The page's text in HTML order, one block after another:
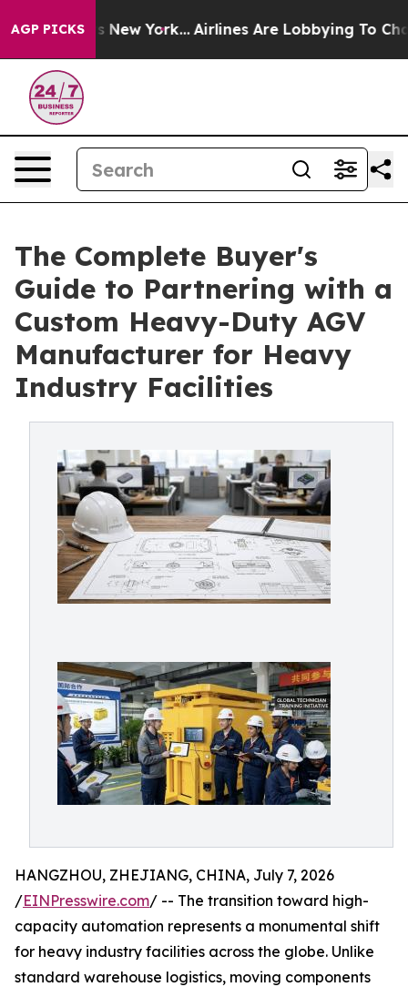
AGP PICKS
New York... Airlines Are Lobbying To Change
The Complete Buyer's
Guide to Partnering with a
Custom Heavy-Duty AGV
Manufacturer for Heavy
Industry Facilities
HANGZHOU, ZHEJIANG, CHINA, July 7, 2026
/EINPresswire.com/ -- The transition toward high-
capacity automation represents a monumental shift
for heavy industry facilities across the globe. Unlike
standard warehouse logistics, moving components